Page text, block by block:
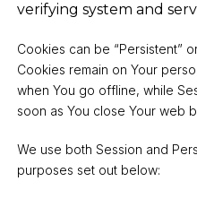
verifying system and
Cookies can be “Persistent”
Cookies remain on Your
when You go offline, while
soon as You close Your web
We use both Session and
purposes set out below: